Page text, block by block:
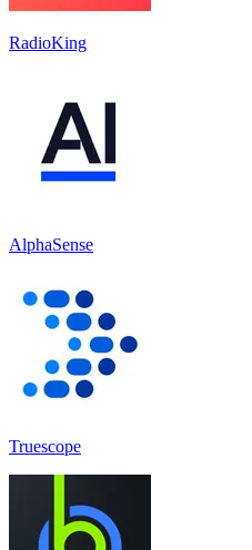
RadioKing
AlphaSense
Truescope